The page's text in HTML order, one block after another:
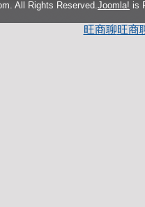
All Rights Reserved. Joomla! is
旺商聊旺商